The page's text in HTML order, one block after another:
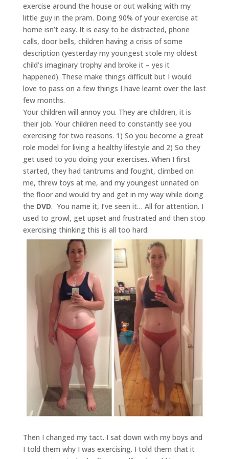
exercise around the house or out walking with my
little guy in the pram. Doing 90% of your exercise at
home isn’t easy. It is easy to be distracted, phone
calls, door bells, children having a crisis of some
description (yesterday my youngest stole my oldest
child’s imaginary trophy and broke it – yes it
happened). These make things difficult but I would
love to pass on a few things I have learnt over the last
few months.
Your children will annoy you. They are children, it is
their job. Your children need to constantly see you
exercising for two reasons. 1) So you become a great
role model for living a healthy lifestyle and 2) So they
get used to you doing your exercises. When I first
started, they had tantrums and fought, climbed on
me, threw toys at me, and my youngest urinated on
the floor and would try and get in my way while doing
the DVD. You name it, I’ve seen it… All for attention. I
used to growl, get upset and frustrated and then stop
exercising thinking this is all too hard.
Then I changed my tact. I sat down with my boys and
I told them why I was exercising. I told them that it